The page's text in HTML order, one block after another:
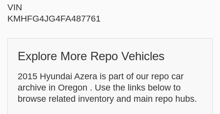
VIN
KMHFG4JG4FA487761
Explore More Repo Vehicles
2015 Hyundai Azera is part of our repo car
archive in Oregon . Use the links below to
browse related inventory and main repo hubs.